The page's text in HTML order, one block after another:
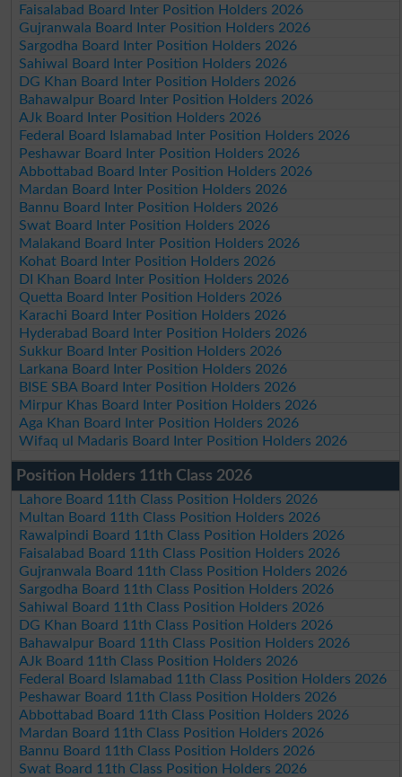
Faisalabad Board Inter Position Holders 2026
Gujranwala Board Inter Position Holders 2026
Sargodha Board Inter Position Holders 2026
Sahiwal Board Inter Position Holders 2026
DG Khan Board Inter Position Holders 2026
Bahawalpur Board Inter Position Holders 2026
AJk Board Inter Position Holders 2026
Federal Board Islamabad Inter Position Holders 2026
Peshawar Board Inter Position Holders 2026
Abbottabad Board Inter Position Holders 2026
Mardan Board Inter Position Holders 2026
Bannu Board Inter Position Holders 2026
Swat Board Inter Position Holders 2026
Malakand Board Inter Position Holders 2026
Kohat Board Inter Position Holders 2026
DI Khan Board Inter Position Holders 2026
Quetta Board Inter Position Holders 2026
Karachi Board Inter Position Holders 2026
Hyderabad Board Inter Position Holders 2026
Sukkur Board Inter Position Holders 2026
Larkana Board Inter Position Holders 2026
BISE SBA Board Inter Position Holders 2026
Mirpur Khas Board Inter Position Holders 2026
Aga Khan Board Inter Position Holders 2026
Wifaq ul Madaris Board Inter Position Holders 2026
Position Holders 11th Class 2026
Lahore Board 11th Class Position Holders 2026
Multan Board 11th Class Position Holders 2026
Rawalpindi Board 11th Class Position Holders 2026
Faisalabad Board 11th Class Position Holders 2026
Gujranwala Board 11th Class Position Holders 2026
Sargodha Board 11th Class Position Holders 2026
Sahiwal Board 11th Class Position Holders 2026
DG Khan Board 11th Class Position Holders 2026
Bahawalpur Board 11th Class Position Holders 2026
AJk Board 11th Class Position Holders 2026
Federal Board Islamabad 11th Class Position Holders 2026
Peshawar Board 11th Class Position Holders 2026
Abbottabad Board 11th Class Position Holders 2026
Mardan Board 11th Class Position Holders 2026
Bannu Board 11th Class Position Holders 2026
Swat Board 11th Class Position Holders 2026